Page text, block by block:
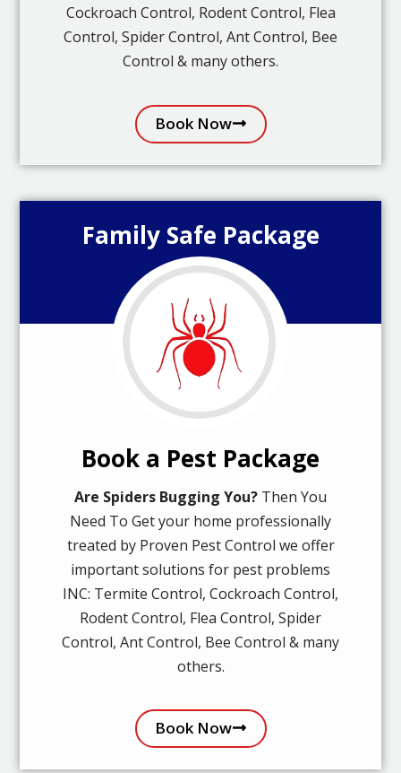
Cockroach Control, Rodent Control, Flea
Control, Spider Control, Ant Control, Bee
Control & many others.
Book Now
Family Safe Package
Book a Pest Package
Are Spiders Bugging You? Then You
Need To Get your home professionally
treated by Proven Pest Control we offer
important solutions for pest problems
INC: Termite Control, Cockroach Control,
Rodent Control, Flea Control, Spider
Control, Ant Control, Bee Control & many
others.
Book Now